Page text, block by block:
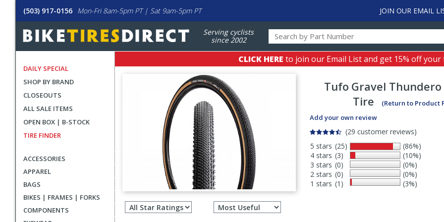
(503) 917-0156 Mon-Fri 8am-5pm PT | Sat 9am-5pm PT JOIN OUR EMAIL
Serving cyclists
since 2002
DAILY SPECIAL
SHOP BY BRAND
CLOSEOUTS
ALL SALE ITEMS
OPEN BOX | B-STOCK
TIRE FINDER
ACCESSORIES
APPAREL
BAGS
BIKES | FRAMES | FORKS
COMPONENTS
CLICK HERE to join our Email List and get 15% off
Tufo Gravel Thundero
Tire
(Return to Product
Add your own review
(29 customer reviews)
5 stars
4 stars
3 stars
2 stars
1 stars
(25)
(3)
(0)
(0)
(1)
(86%)
(10%)
(0%)
(0%)
(3%)
Filter
reviews
Select